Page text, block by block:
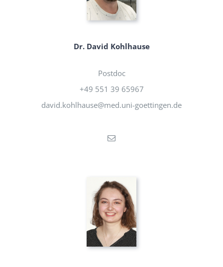
Dr. David Kohlhause
Postdoc
+49 551 39 65967
david.kohlhause@med.uni-goettingen.de